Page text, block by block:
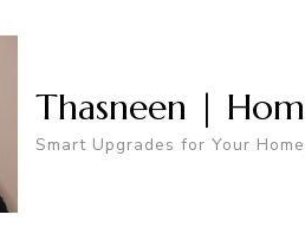
Thasneen |
Smart Upgrades for Your